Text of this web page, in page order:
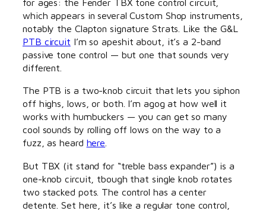
which appears in several Custom Shop instruments,
notably the Clapton signature Strats. Like the G&L
PTB circuit I’m so apeshit about, it’s a 2-band
passive tone control — but one that sounds very
different.
The PTB is a two-knob circuit that lets you siphon
off highs, lows, or both. I’m agog at how well it
works with humbuckers — you can get so many
cool sounds by rolling off lows on the way to a
fuzz, as heard here
But TBX (it stand for “treble bass expander”) is a
one-knob circuit, tbough that single knob rotates
two stacked pots. The control has a center
detente. Set here, it’s like a regular tone control,